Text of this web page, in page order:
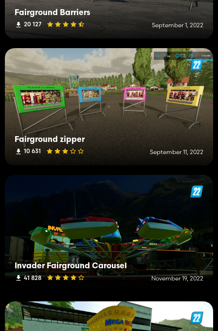
Fairground Barriers
20 127 September 1, 2022
Fairground zipper
10 631 September 11, 2022
Invader Fairground Carousel
41 828 November 19, 2022